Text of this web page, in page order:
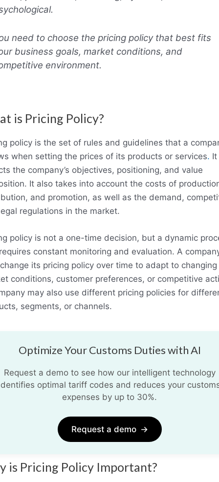
need to choose the pricing policy that best fits
business goals, market conditions, and
environment.
is Pricing Policy?
policy is the set of rules and guidelines that a
when setting the prices of its products or services. It
the company’s objectives, positioning, and value
It also takes into account the costs of
and promotion, as well as the demand,
regulations in the market.
policy is not a one-time decision, but a dynamic
constant monitoring and evaluation. A
its pricing policy over time to adapt to changing
conditions, customer preferences, or competitive
may also use different pricing policies for
segments, or channels.
Optimize Your Customs Duties with AI
Request a demo to see how our intelligent technology
optimal tariff codes and reduces your
expenses by up to 30%.
Request a demo →
is Pricing Policy Important?